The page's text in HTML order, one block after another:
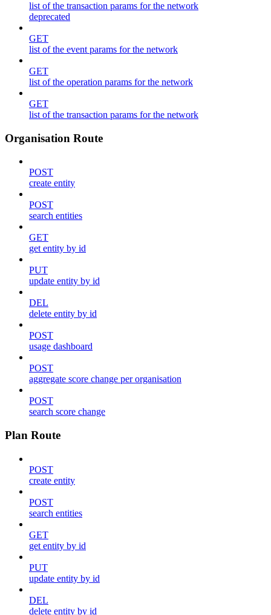
list of the transaction params for the network
deprecated
GET
list of the event params for the network
GET
list of the operation params for the network
GET
list of the transaction params for the network
Organisation Route
POST
create entity
POST
search entities
GET
get entity by id
PUT
update entity by id
DEL
delete entity by id
POST
usage dashboard
POST
aggregate score change per organisation
POST
search score change
Plan Route
POST
create entity
POST
search entities
GET
get entity by id
PUT
update entity by id
DEL
delete entity by id